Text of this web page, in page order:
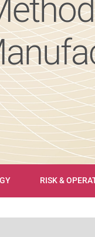
RISK &